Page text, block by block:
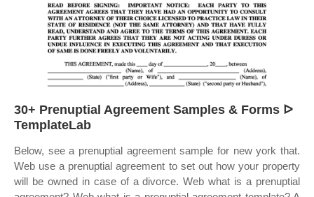
30+ Prenuptial Agreement Samples & Forms ᐅ
TemplateLab
Below, see a prenuptial agreement sample for new york that.
Web use a prenuptial agreement to set out how your property
will be owned in case of a divorce. Web what is a prenuptial